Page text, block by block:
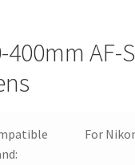
AF-S
For